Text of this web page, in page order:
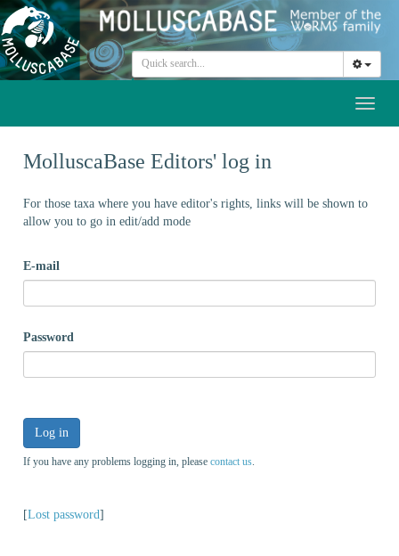
MolluscaBase Editors' log in
For those taxa where you have editor's rights, links will be shown to
allow you to go in edit/add mode
E-mail
Password
Log in
If you have any problems logging in, please contact us
[Lost password]